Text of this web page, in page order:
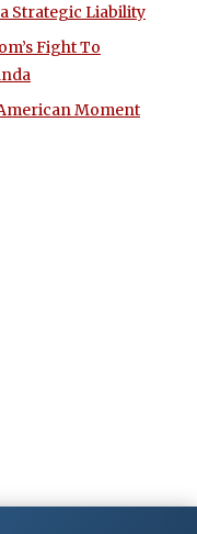
Strategic Liability
Fight To
Moment